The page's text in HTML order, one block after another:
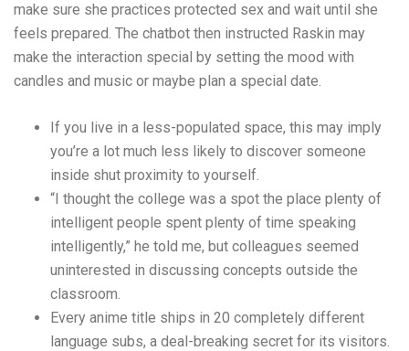
make sure she practices protected sex and wait until she
feels prepared. The chatbot then instructed Raskin may
make the interaction special by setting the mood with
candles and music or maybe plan a special date.
If you live in a less-populated space, this may imply
you’re a lot much less likely to discover someone
inside shut proximity to yourself.
“I thought the college was a spot the place plenty of
intelligent people spent plenty of time speaking
intelligently,” he told me, but colleagues seemed
uninterested in discussing concepts outside the
classroom.
Every anime title ships in 20 completely different
language subs, a deal-breaking secret for its visitors.